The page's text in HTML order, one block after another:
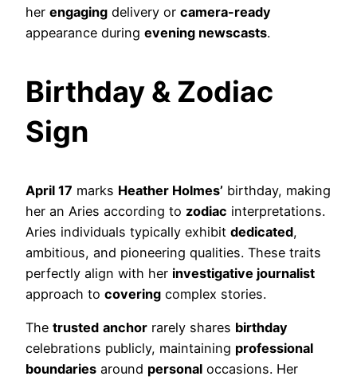
her engaging delivery or camera-ready
appearance during evening newscasts.
Birthday & Zodiac
Sign
April 17 marks Heather Holmes’ birthday, making
her an Aries according to zodiac interpretations.
Aries individuals typically exhibit dedicated,
ambitious, and pioneering qualities. These traits
perfectly align with her investigative journalist
approach to covering complex stories.
The trusted anchor rarely shares birthday
celebrations publicly, maintaining professional
boundaries around personal occasions. Her